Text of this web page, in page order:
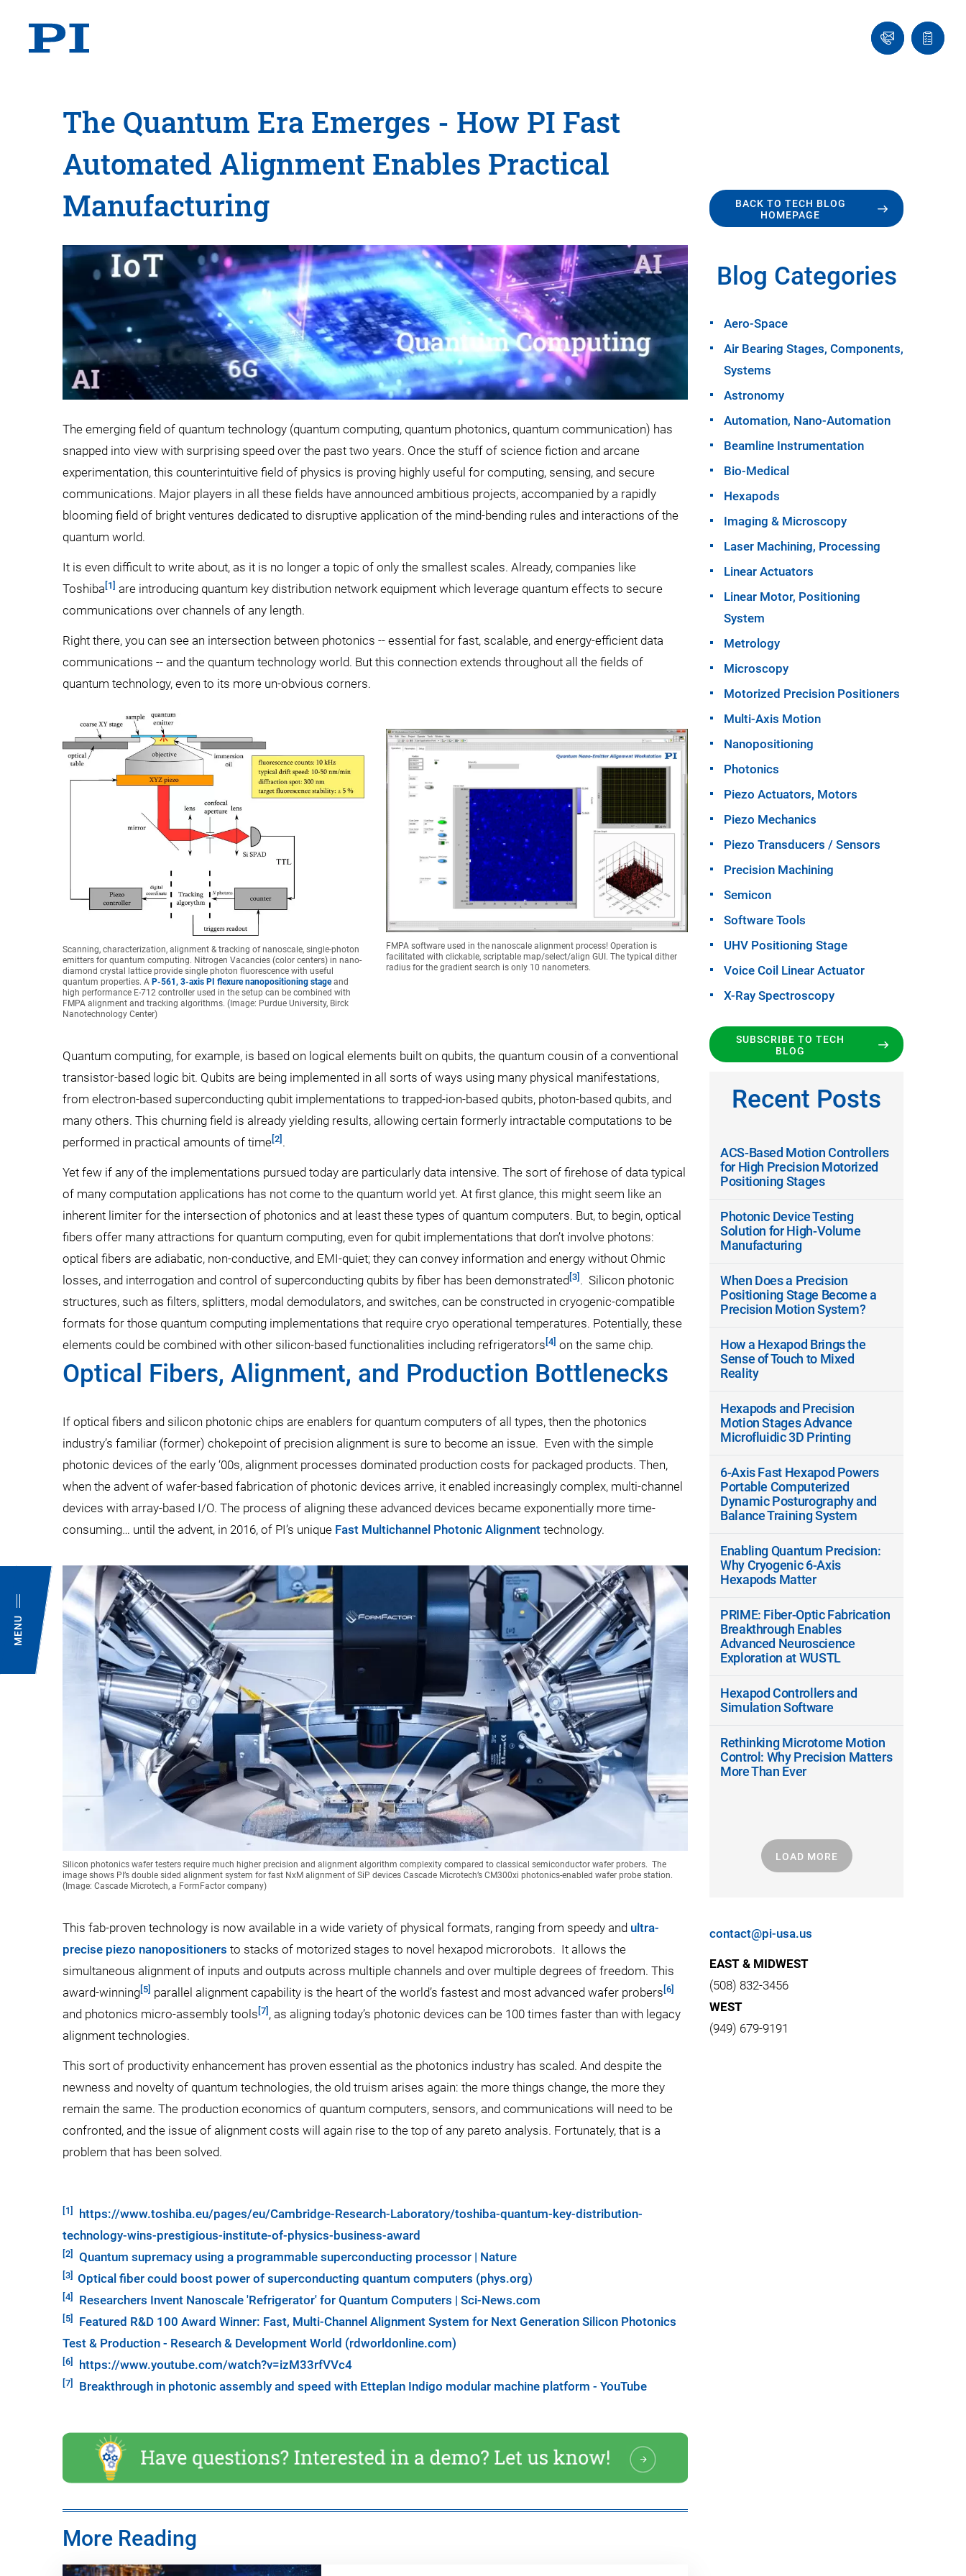
MENU
Ask
an
Quote
list
The Quantum Era Emerges - How PI Fast
Automated Alignment Enables Practical
Manufacturing
The emerging field of quantum technology (quantum computing, quantum photonics, quantum communication) has
snapped into view with surprising speed over the past two years. Once the stuff of science fiction and arcane
experimentation, this counterintuitive field of physics is proving highly useful for computing, sensing, and secure
communications. Major players in all these fields have announced ambitious projects, accompanied by a rapidly
blooming field of bright ventures dedicated to disruptive application of the mind-bending rules and interactions of the
quantum world.
It is even difficult to write about, as it is no longer a topic of only the smallest scales. Already, companies like
Toshiba [1] are introducing quantum key distribution network equipment which leverage quantum effects to secure
communications over channels of any length.
Right there, you can see an intersection between photonics -- essential for fast, scalable, and energy-efficient data
communications -- and the quantum technology world. But this connection extends throughout all the fields of
quantum technology, even to its more un-obvious corners.
Scanning, characterization, alignment & tracking of nanoscale, single-photon
emitters for quantum computing. Nitrogen Vacancies (color centers) in nano-
diamond crystal lattice provide single photon fluorescence with useful
quantum properties. A P-561, 3-axis PI flexure nanopositioning stageand
high performance E-712 controller used in the setup can be combined with
FMPA alignment and tracking algorithms. (Image: Purdue University, Birck
Nanotechnology Center)
FMPA software used in the nanoscale alignment process! Operation is
facilitated with clickable, scriptable map/select/align GUI. The typical dither
radius for the gradient search is only 10 nanometers.
Quantum computing, for example, is based on logical elements built on qubits, the quantum cousin of a conventional
transistor-based logic bit. Qubits are being implemented in all sorts of ways using many physical manifestations,
from electron-based superconducting qubit implementations to trapped-ion-based qubits, photon-based qubits, and
many others. This churning field is already yielding results, allowing certain formerly intractable computations to be
performed in practical amounts of time[2] .
Yet few if any of the implementations pursued today are particularly data intensive. The sort of firehose of data typical
of many computation applications has not come to the quantum world yet. At first glance, this might seem like an
inherent limiter for the intersection of photonics and at least these types of quantum computers. But, to begin, optical
fibers offer many attractions for quantum computing, even for qubit implementations that don’t involve photons:
optical fibers are adiabatic, non-conductive, and EMI-quiet; they can convey information and energy without Ohmic
losses, and interrogation and control of superconducting qubits by fiber has been demonstrated [3] . Silicon photonic
structures, such as filters, splitters, modal demodulators, and switches, can be constructed in cryogenic-compatible
formats for those quantum computing implementations that require cryo operational temperatures. Potentially, these
elements could be combined with other silicon-based functionalities including refrigerators [4] on the same chip.
Optical Fibers, Alignment, and Production Bottlenecks
If optical fibers and silicon photonic chips are enablers for quantum computers of all types, then the photonics
industry’s familiar (former) chokepoint of precision alignment is sure to become an issue. Even with the simple
photonic devices of the early ‘00s, alignment processes dominated production costs for packaged products. Then,
when the advent of wafer-based fabrication of photonic devices arrive, it enabled increasingly complex, multi-channel
devices with array-based I/O. The process of aligning these advanced devices became exponentially more time-
consuming… until the advent, in 2016, of PI’s unique Fast Multichannel Photonic Alignment technology.
Silicon photonics wafer testers require much higher precision and alignment algorithm complexity compared to classical semiconductor wafer probers. The
image shows PI’s double sided alignment system for fast NxM alignment of SiP devices Cascade Microtech’s CM300xi photonics-enabled wafer probe station.
(Image: Cascade Microtech, a FormFactor company)
This fab-proven technology is now available in a wide variety of physical formats, ranging from speedy and ultra-
precise piezo nanopositioners to stacks of motorized stages to novel hexapod microrobots. It allows the
simultaneous alignment of inputs and outputs across multiple channels and over multiple degrees of freedom. This
award-winning[5] parallel alignment capability is the heart of the world’s fastest and most advanced wafer probers [6]
and photonics micro-assembly tools [7] , as aligning today’s photonic devices can be 100 times faster than with legacy
alignment technologies.
This sort of productivity enhancement has proven essential as the photonics industry has scaled. And despite the
newness and novelty of quantum technologies, the old truism arises again: the more things change, the more they
remain the same. The production economics of quantum computers, sensors, and communications will need to be
confronted, and the issue of alignment costs will again rise to the top of any pareto analysis. Fortunately, that is a
problem that has been solved.
[1]
https://www.toshiba.eu/pages/eu/Cambridge-Research-Laboratory/toshiba-quantum-key-distribution-
technology-wins-prestigious-institute-of-physics-business-award
[2] Quantum supremacy using a programmable superconducting processor | Nature
[3] Optical fiber could boost power of superconducting quantum computers (phys.org)
[4] Researchers Invent Nanoscale 'Refrigerator' for Quantum Computers | Sci-News.com
[5]
Featured R&D 100 Award Winner: Fast, Multi-Channel Alignment System for Next Generation Silicon Photonics
Test & Production - Research & Development World (rdworldonline.com)
[6] https://www.youtube.com/watch?v=izM33rfVVc4
[7] Breakthrough in photonic assembly and speed with Etteplan Indigo modular machine platform - YouTube
More Reading
BACK TO TECH BLOG
HOMEPAGE
Blog Categories
Aero-Space
Air Bearing Stages, Components,
Systems
Astronomy
Automation, Nano-Automation
Beamline Instrumentation
Bio-Medical
Hexapods
Imaging & Microscopy
Laser Machining, Processing
Linear Actuators
Linear Motor, Positioning
System
Metrology
Microscopy
Motorized Precision Positioners
Multi-Axis Motion
Nanopositioning
Photonics
Piezo Actuators, Motors
Piezo Mechanics
Piezo Transducers / Sensors
Precision Machining
Semicon
Software Tools
UHV Positioning Stage
Voice Coil Linear Actuator
X-Ray Spectroscopy
SUBSCRIBE TO TECH
BLOG
Recent Posts
ACS-Based Motion Controllers
for High Precision Motorized
Positioning Stages
Photonic Device Testing
Solution for High-Volume
Manufacturing
When Does a Precision
Positioning Stage Become a
Precision Motion System?
How a Hexapod Brings the
Sense of Touch to Mixed
Reality
Hexapods and Precision
Motion Stages Advance
Microfluidic 3D Printing
6-Axis Fast Hexapod Powers
Portable Computerized
Dynamic Posturography and
Balance Training System
Enabling Quantum Precision:
Why Cryogenic 6-Axis
Hexapods Matter
PRIME: Fiber-Optic Fabrication
Breakthrough Enables
Advanced Neuroscience
Exploration at WUSTL
Hexapod Controllers and
Simulation Software
Rethinking Microtome Motion
Control: Why Precision Matters
More Than Ever
LOAD MORE
contact@pi-usa.us
EAST & MIDWEST
(508) 832-3456
WEST
(949) 679-9191